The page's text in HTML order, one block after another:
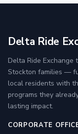
Delta Ride
Delta Ride
Stockton families —
local residents with
programs they
lasting impact.
CORPORATE